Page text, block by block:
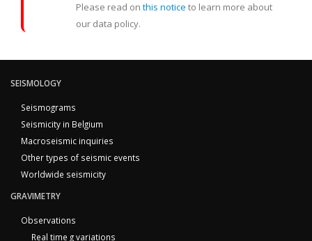
Please read on this notice to learn more about
our data policy.
SEISMOLOGY
Seismograms
Seismicity in Belgium
Macroseismic inquiries
Other types of seismic events
Worldwide seismicity
GRAVIMETRY
Observations
Real time g variations